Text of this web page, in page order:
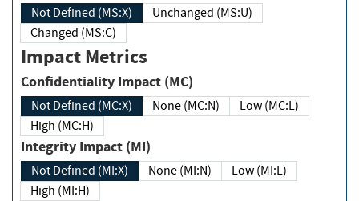
Not Defined (MS:X)
Unchanged (MS:U)
Changed (MS:C)
Impact Metrics
Confidentiality Impact (MC)
Not Defined (MC:X) None (MC:N)
Low (MC:L)
High (MC:H)
Integrity Impact (MI)
Not Defined (MI:X) None (MI:N)
Low (MI:L)
High (MI:H)